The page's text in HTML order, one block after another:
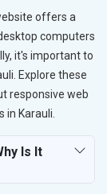
offers a
computers
it's important to
Explore these
responsive web
Karauli.
Is It